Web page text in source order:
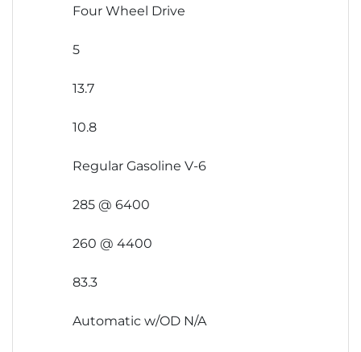
Four Wheel Drive
5
13.7
10.8
Regular Gasoline V-6
285 @ 6400
260 @ 4400
83.3
Automatic w/OD N/A